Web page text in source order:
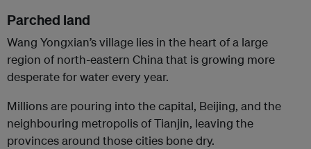
Parched land
Wang Yongxian’s village lies in the heart of a large
region of north-eastern China that is growing more
desperate for water every year.
Millions are pouring into the capital, Beijing, and the
neighbouring metropolis of Tianjin, leaving the
provinces around those cities bone dry.